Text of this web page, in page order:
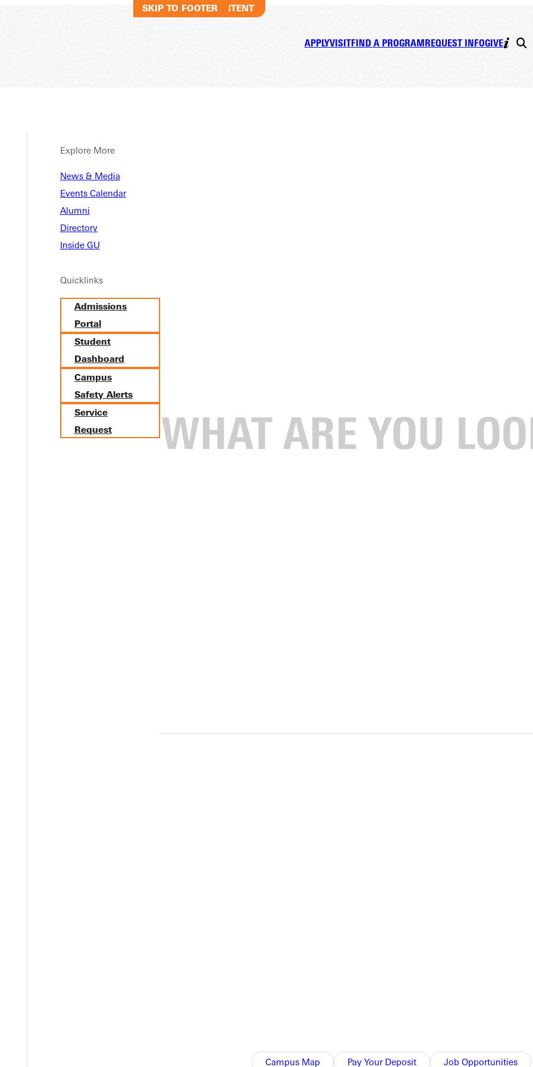
SKIP TO MAIN CONTENT
SKIP TO FOOTER
APPLYVISITFIND A PROGRAMREQUEST INFOGIVE
Explore More
News & Media
Events Calendar
Alumni
Directory
Inside GU
Quicklinks
Admissions
Portal
Student
Dashboard
Campus
Safety Alerts
Service
Request
Campus Map Pay Your Deposit
Job Opportunities
article as cover story
appears as the cover story in the February 24, 2021 issue of
spring, says Wayman, and I'm so glad to see the